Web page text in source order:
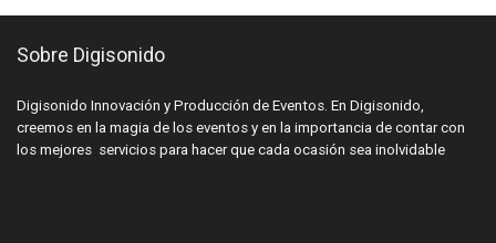
Sobre Digisonido
Digisonido Innovación y Producción de Eventos. En Digisonido,
creemos en la magia de los eventos y en la importancia de contar con
los mejores servicios para hacer que cada ocasión sea inolvidable